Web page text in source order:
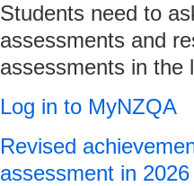
Students need to
assessments and
assessments in the
Log in to MyNZQA
Revised
assessment in 2026